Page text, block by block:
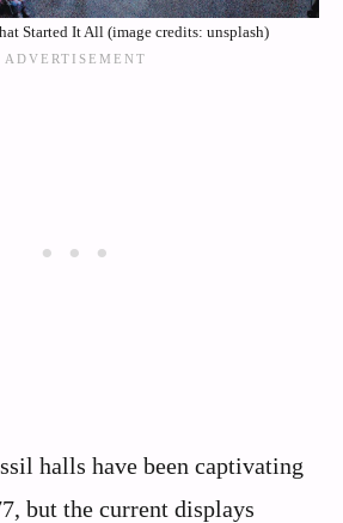
Started It All (image credits: unsplash)
halls have been captivating
but the current displays